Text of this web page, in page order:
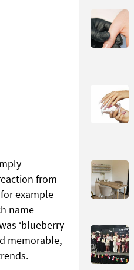
from
example
name
‘blueberry
memorable,